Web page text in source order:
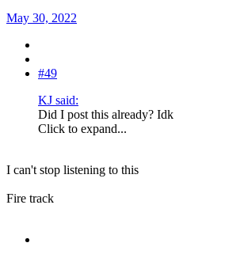
May 30, 2022
#49
KJ said:
Did I post this already? Idk
Click to expand...
I can't stop listening to this
Fire track